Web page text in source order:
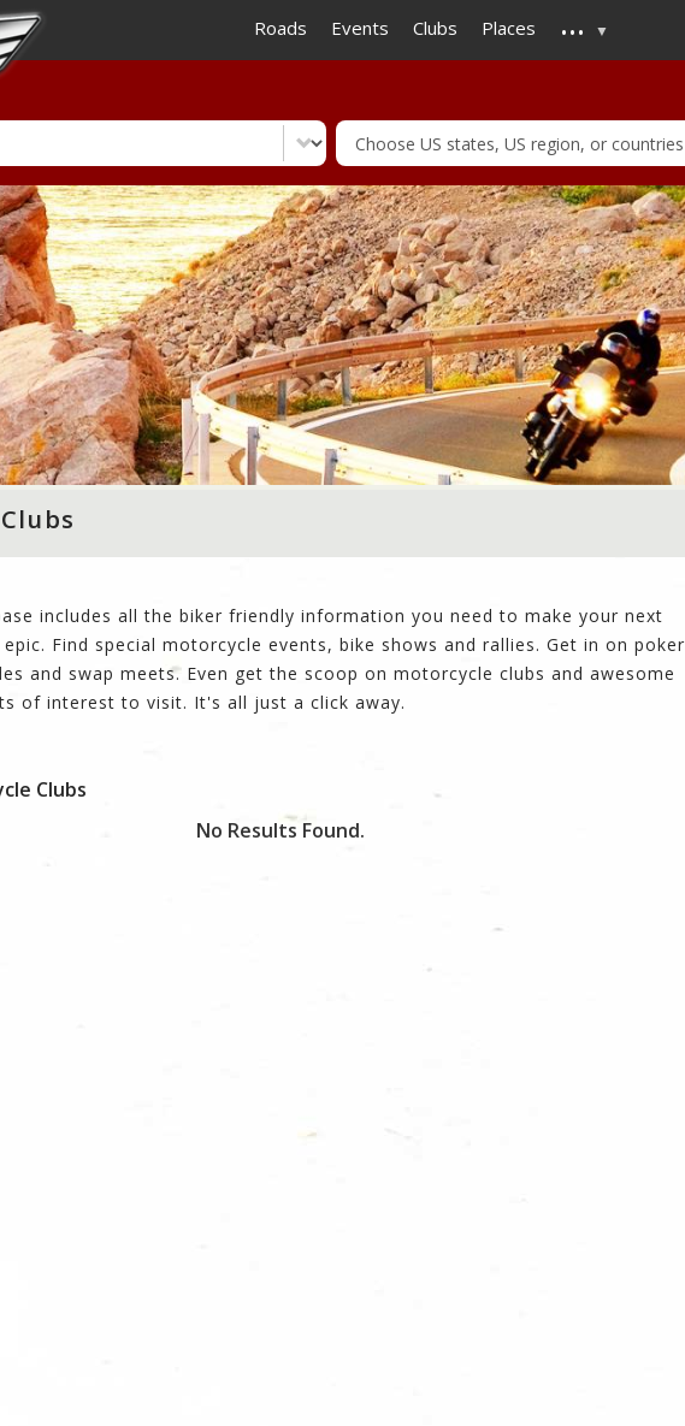
to
main
Roads Events Clubs Places ...
includes all the biker friendly information you need to make your next
Find special motorcycle events, bike shows and rallies. Get in on poker
and swap meets. Even get the scoop on motorcycle clubs and awesome
of interest to visit. It's all just a click away.
Clubs
No Results Found.